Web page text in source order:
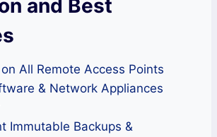
and Best
All Remote Access Points
& Network Appliances
Immutable Backups &